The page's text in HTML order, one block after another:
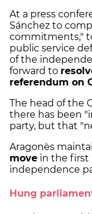
At a press
Sánchez to
commitments,"
public service
of the
forward to
referendum on
The head of the
there has been
party, but that
Aragonès
move in the first
independence
Hung